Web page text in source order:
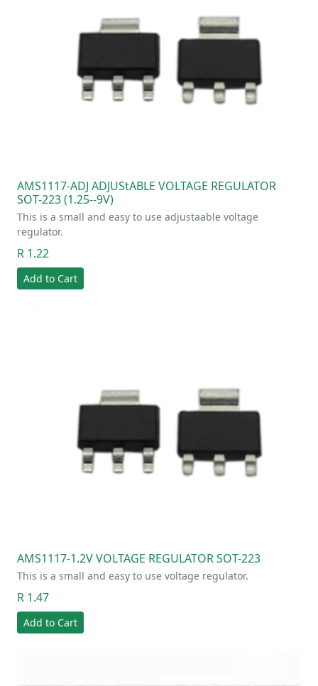
AMS1117-ADJ ADJUStABLE VOLTAGE REGULATOR
SOT-223 (1.25--9V)
This is a small and easy to use adjustaable voltage
regulator.
R 1.22
Add to Cart
AMS1117-1.2V VOLTAGE REGULATOR SOT-223
This is a small and easy to use voltage regulator.
R 1.47
Add to Cart